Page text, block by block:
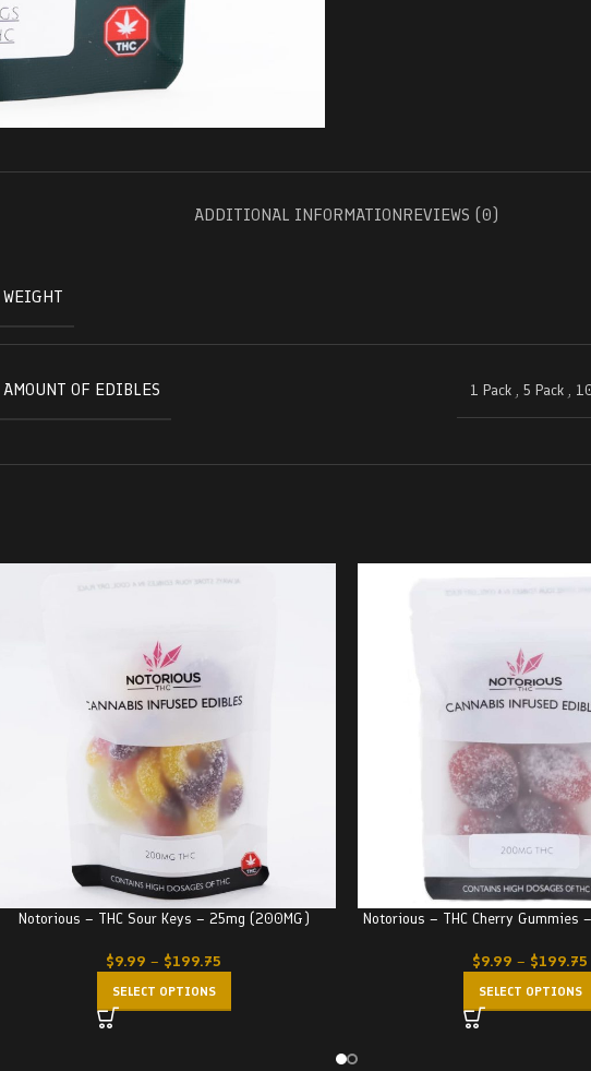
ADDITIONAL INFORMATIONREVIEWS (0)
WEIGHT
AMOUNT OF EDIBLES 1 Pack , 5 Pack ,
Notorious – THC Sour Keys – 25mg (200MG)
$9.99 – $199.75
SELECT OPTIONS
Notorious – THC Cherry Gummies
$9.99 – $199.75
SELECT OPTIONS